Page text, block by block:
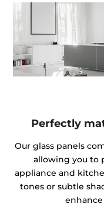
Perfectly
Our glass panels
allowing you to
appliance and
tones or subtle
enhance